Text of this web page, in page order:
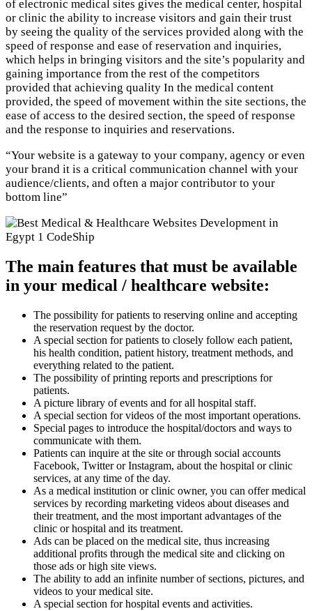
of electronic medical sites gives the medical center, hospital
or clinic the ability to increase visitors and gain their trust
by seeing the quality of the services provided along with the
speed of response and ease of reservation and inquiries,
which helps in bringing visitors and the site’s popularity and
gaining importance from the rest of the competitors
provided that achieving quality In the medical content
provided, the speed of movement within the site sections, the
ease of access to the desired section, the speed of response
and the response to inquiries and reservations.
“Your website is a gateway to your company, agency or even
your brand it is a critical communication channel with your
audience/clients, and often a major contributor to your
bottom line”
The main features that must be available
in your medical / healthcare website:
The possibility for patients to reserving online and accepting
the reservation request by the doctor.
A special section for patients to closely follow each patient,
his health condition, patient history, treatment methods, and
everything related to the patient.
The possibility of printing reports and prescriptions for
patients.
A picture library of events and for all hospital staff.
A special section for videos of the most important operations.
Special pages to introduce the hospital/doctors and ways to
communicate with them.
Patients can inquire at the site or through social accounts
Facebook, Twitter or Instagram, about the hospital or clinic
services, at any time of the day.
As a medical institution or clinic owner, you can offer medical
services by recording marketing videos about diseases and
their treatment, and the most important advantages of the
clinic or hospital and its treatment.
Ads can be placed on the medical site, thus increasing
additional profits through the medical site and clicking on
those ads or high site views.
The ability to add an infinite number of sections, pictures, and
videos to your medical site.
A special section for hospital events and activities.